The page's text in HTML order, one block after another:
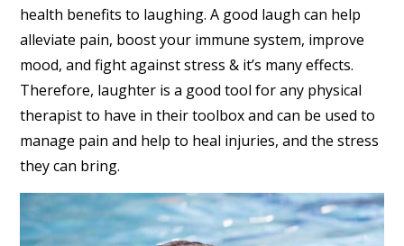
health benefits to laughing. A good laugh can help
alleviate pain, boost your immune system, improve
mood, and fight against stress & it’s many effects.
Therefore, laughter is a good tool for any physical
therapist to have in their toolbox and can be used to
manage pain and help to heal injuries, and the stress
they can bring.